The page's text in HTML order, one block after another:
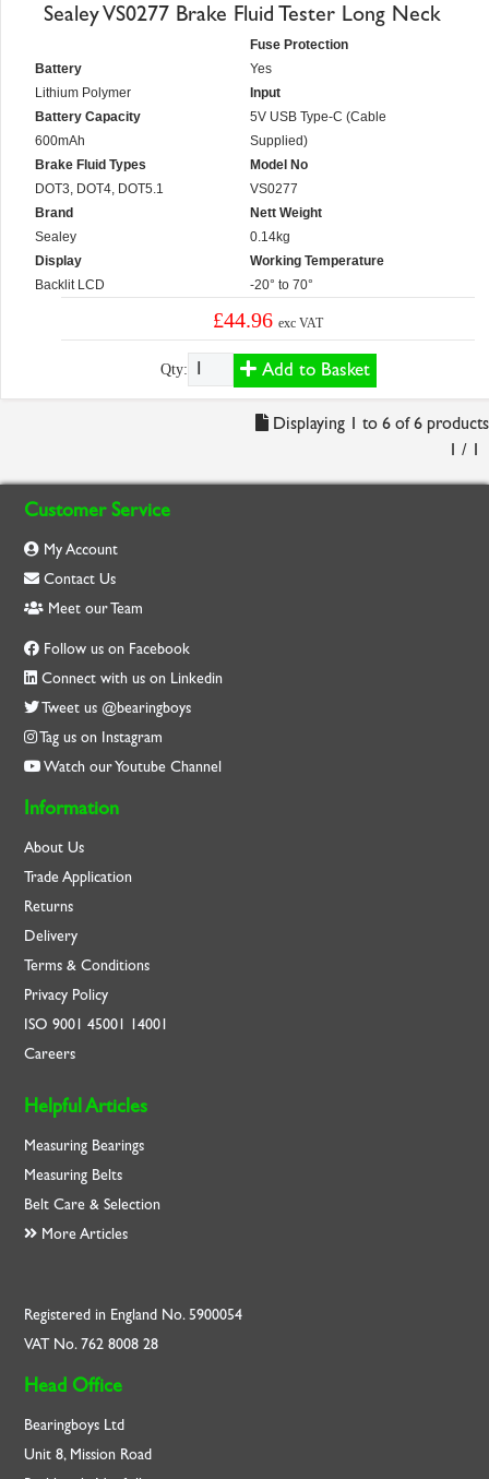
Sealey VS0277 Brake Fluid Tester Long Neck
Battery
Lithium Polymer
Battery Capacity
600mAh
Brake Fluid Types
DOT3, DOT4, DOT5.1
Brand
Sealey
Display
Backlit LCD
Fuse Protection
Yes
Input
5V USB Type-C (Cable
Supplied)
Model No
VS0277
Nett Weight
0.14kg
Working Temperature
-20° to 70°
£44.96exc VAT
Qty: Add to Basket
Displaying 1 to 6 of 6 products
1 / 1
Customer Service
My Account
Contact Us
Meet our Team
Follow us on Facebook
Connect with us on Linkedin
Tweet us @bearingboys
Tag us on Instagram
Watch our Youtube Channel
Information
About Us
Trade Application
Returns
Delivery
Terms & Conditions
Privacy Policy
ISO9001 45001 14001
Careers
Helpful Articles
Measuring Bearings
Measuring Belts
Belt Care & Selection
More Articles
Registered in England No. 5900054
VAT No. 762 8008 28
Head Office
Bearingboys Ltd
Unit 8, Mission Road